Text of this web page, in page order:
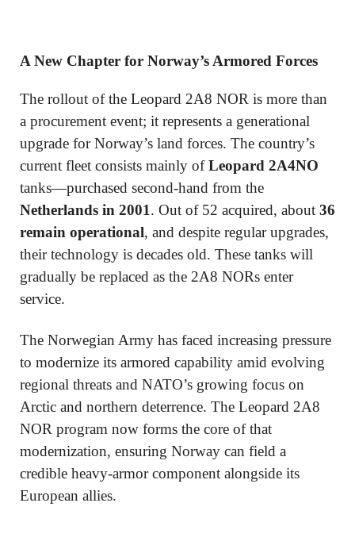
A New Chapter for Norway’s Armored Forces
The rollout of the Leopard 2A8 NOR is more than
a procurement event; it represents a generational
upgrade for Norway’s land forces. The country’s
current fleet consists mainly ofLeopard 2A4NO
tanks—purchased second-hand from the
Netherlands in 2001. Out of 52 acquired, about 36
remain operational, and despite regular upgrades,
their technology is decades old. These tanks will
gradually be replaced as the 2A8 NORs enter
service.
The Norwegian Army has faced increasing pressure
to modernize its armored capability amid evolving
regional threats and NATO’s growing focus on
Arctic and northern deterrence. The Leopard 2A8
NOR program now forms the core of that
modernization, ensuring Norway can field a
credible heavy-armor component alongside its
European allies.